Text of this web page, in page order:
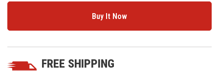
5 customers are viewing this product
FREE SHIPPING